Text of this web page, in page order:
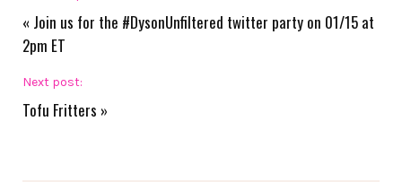
« Join us for the #DysonUnfiltered twitter party on 01/15 at
2pm ET
Next post:
Tofu Fritters »